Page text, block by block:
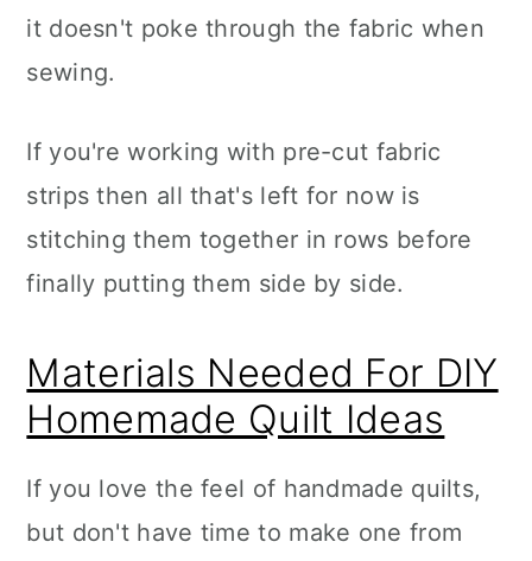
it doesn't poke through the fabric when
sewing.
If you're working with pre-cut fabric
strips then all that's left for now is
stitching them together in rows before
finally putting them side by side.
Materials Needed For DIY
Homemade Quilt Ideas
If you love the feel of handmade quilts,
but don't have time to make one from